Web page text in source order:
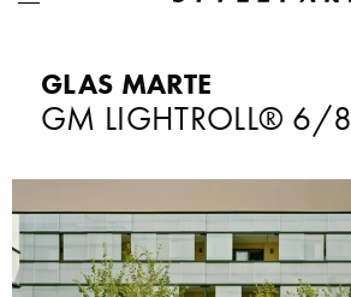
GLAS MARTE
GM LIGHTROLL® 6/8